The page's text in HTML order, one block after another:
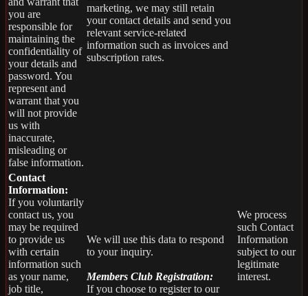
you are
responsible for
maintaining the
confidentiality of
your details and
password. You
represent and
warrant that you
will not provide
us with
inaccurate,
misleading or
false information.
marketing, we may still retain
your contact details and send you
relevant service-related
information such as invoices and
subscription rates.
Contact
Information:
If you voluntarily
contact us, you
may be required
to provide us
with certain
information such
as your name,
job title,
We will use this data to respond
to your inquiry.
Members Club Registration:
If you choose to register to our
We process
such Contact
Information
subject to our
legitimate
interest.